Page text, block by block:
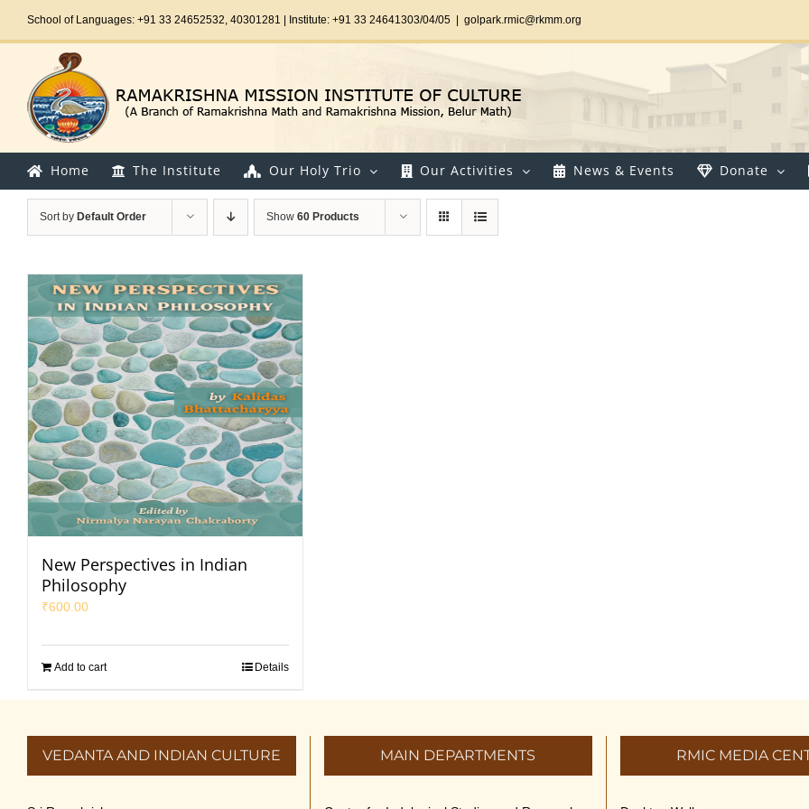
School of Languages: +91 33 24652532, 40301281 | Institute: +91 33 24641303/04/05 golpark.rmic@rkmm.org
Home The Institute Our Holy Trio Our Activities News & Events Donate
Sort by Default Order Show 60 Products
New Perspectives in Indian
Philosophy
₹600.00
Add to cart Details
VEDANTA AND INDIAN CULTURE MAIN DEPARTMENTS RMIC MEDIA